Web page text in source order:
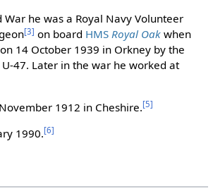
War he was a Royal Navy Volunteer
[3] on board HMS Royal Oakwhen
14 October 1939 in Orkney by the
47. Later in the war he worked at
1912 in Cheshire.[5]
1990.[6]